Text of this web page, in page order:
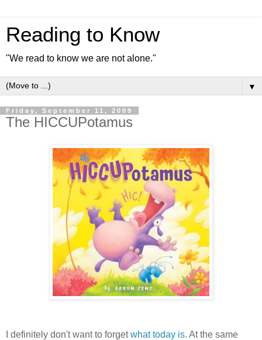
Reading to Know
"We read to know we are not alone."
▼
Friday, September 11, 2009
The HICCUPotamus
I definitely don't want to forgetwhat today is. At the same